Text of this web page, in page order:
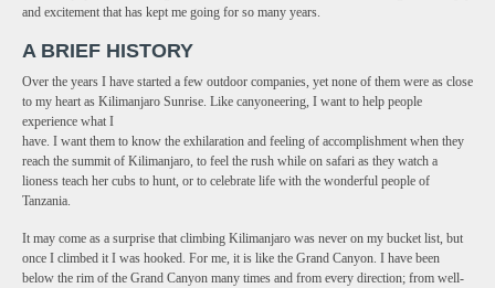
and excitement that has kept me going for so many years.
A BRIEF HISTORY
Over the years I have started a few outdoor companies, yet none of them were as close
to my heart as Kilimanjaro Sunrise. Like canyoneering, I want to help people
experience what I
have. I want them to know the exhilaration and feeling of accomplishment when they
reach the summit of Kilimanjaro, to feel the rush while on safari as they watch a
lioness teach her cubs to hunt, or to celebrate life with the wonderful people of
Tanzania.
It may come as a surprise that climbing Kilimanjaro was never on my bucket list, but
once I climbed it I was hooked. For me, it is like the Grand Canyon. I have been
below the rim of the Grand Canyon many times and from every direction; from well-